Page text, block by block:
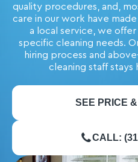
quality procedures, and,
care in our work have
a local service, we
specific cleaning needs.
hiring process and
cleaning staff stays
SEE PRICE
CALL: